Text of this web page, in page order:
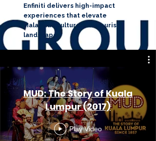
Enfiniti delivers high-impact
experiences that elevate
Malaysia’s cultural and tourism
landscape.
MUD: The Story of Kuala
Lumpur (2017)
Play Video